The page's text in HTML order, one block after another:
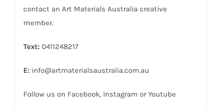
contact an Art Materials Australia creative
member.
Text: 0411248217
E: info@artmaterialsaustralia.com.au
Follow us on Facebook, Instagram orYoutube